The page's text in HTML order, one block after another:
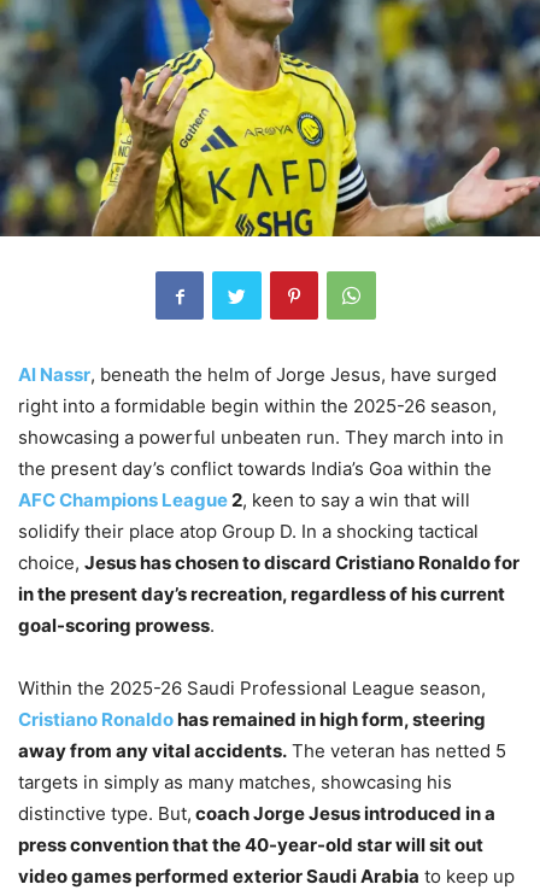
Al Nassr, beneath the helm of Jorge Jesus, have surged
right into a formidable begin within the 2025-26 season,
showcasing a powerful unbeaten run. They march into in
the present day’s conflict towards India’s Goa within the
AFC Champions League2, keen to say a win that will
solidify their place atop Group D. In a shocking tactical
choice, Jesus has chosen to discard Cristiano Ronaldo for
in the present day’s recreation, regardless of his current
goal-scoring prowess.
Within the 2025-26 Saudi Professional League season,
Cristiano Ronaldohas remained in high form, steering
away from any vital accidents. The veteran has netted 5
targets in simply as many matches, showcasing his
distinctive type. But, coach Jorge Jesus introduced in a
press convention that the 40-year-old star will sit out
video games performed exterior Saudi Arabia to keep up